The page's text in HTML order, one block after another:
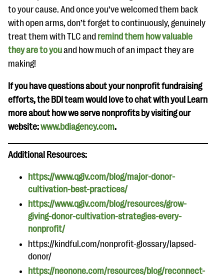
to your cause. And once you’ve welcomed them back
with open arms, don’t forget to continuously, genuinely
treat them with TLC and remind them how valuable
they are to youand how much of an impact they are
making!
If you have questions about your nonprofit fundraising
efforts, the BDI team would love to chat with you! Learn
more about how we serve nonprofits by visiting our
website:www.bdiagency.com.
Additional Resources:
https://www.qgiv.com/blog/major-donor-
cultivation-best-practices/
https://www.qgiv.com/blog/resources/grow-
giving-donor-cultivation-strategies-every-
nonprofit/
https://kindful.com/nonprofit-glossary/lapsed-
donor/
https://neonone.com/resources/blog/reconnect-